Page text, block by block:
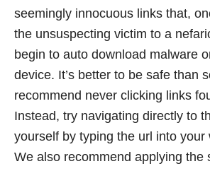
seemingly innocuous links that,
the unsuspecting victim to a
begin to auto download malware
device. It’s better to be safe than
recommend never clicking links
Instead, try navigating directly to
yourself by typing the url into your
We also recommend applying the